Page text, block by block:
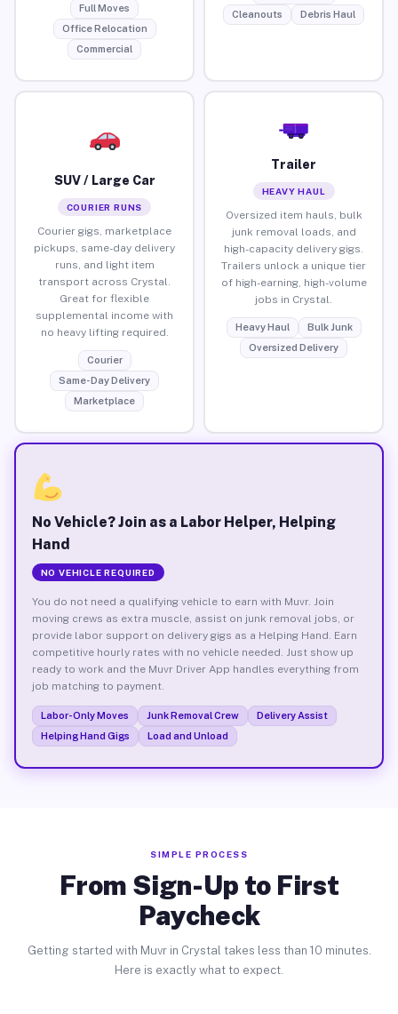
Full Moves
Office Relocation
Commercial
Cleanouts
Debris Haul
SUV / Large Car
COURIER RUNS
Courier gigs, marketplace
pickups, same-day delivery
runs, and light item
transport across Crystal.
Great for flexible
supplemental income with
no heavy lifting required.
Courier
Same-Day Delivery
Marketplace
Trailer
HEAVY HAUL
Oversized item hauls, bulk
junk removal loads, and
high-capacity delivery gigs.
Trailers unlock a unique tier
of high-earning, high-volume
jobs in Crystal.
Heavy Haul
Bulk Junk
Oversized Delivery
No Vehicle? Join as a Labor Helper, Helping
Hand
NO VEHICLE REQUIRED
You do not need a qualifying vehicle to earn with Muvr. Join
moving crews as extra muscle, assist on junk removal jobs, or
provide labor support on delivery gigs as a Helping Hand. Earn
competitive hourly rates with no vehicle needed. Just show up
ready to work and the Muvr Driver App handles everything from
job matching to payment.
Labor-Only Moves Junk Removal Crew
Delivery Assist
Helping Hand Gigs
Load and Unload
SIMPLE PROCESS
From Sign-Up to First
Paycheck
Getting started with Muvr in Crystal takes less than 10 minutes.
Here is exactly what to expect.